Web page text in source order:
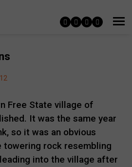
Free State village of
It was the same year
so it was an obvious
towering rock resembling
into the village after